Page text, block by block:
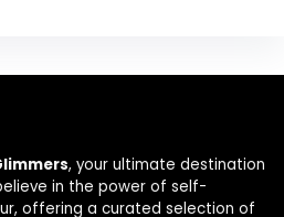
, your ultimate destination
in the power of self-
offering a curated selection of